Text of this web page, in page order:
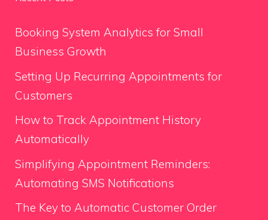
Booking System Analytics for Small
Business Growth
Setting Up Recurring Appointments for
Customers
How to Track Appointment History
Automatically
Simplifying Appointment Reminders:
Automating SMS Notifications
The Key to Automatic Customer Order